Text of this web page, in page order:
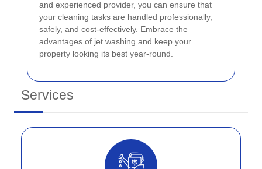
and experienced provider, you can ensure that
your cleaning tasks are handled professionally,
safely, and cost-effectively. Embrace the
advantages of jet washing and keep your
property looking its best year-round.
Services